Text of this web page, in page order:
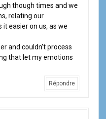
though times and we
relating our
easier on us, as we
and couldn’t process
that let my emotions
Répondre